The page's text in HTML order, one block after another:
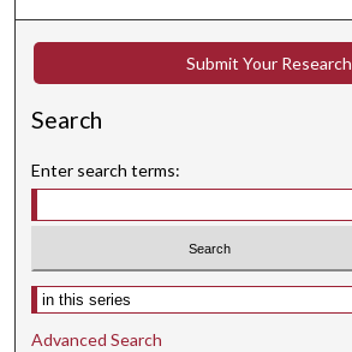
,
2
e
c
o
n
s
Submit Your Research
Search
Enter search terms:
Select context to search:
Advanced Search